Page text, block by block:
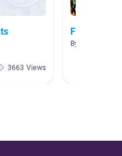
3663 Views
Force and
By Erika Wilson